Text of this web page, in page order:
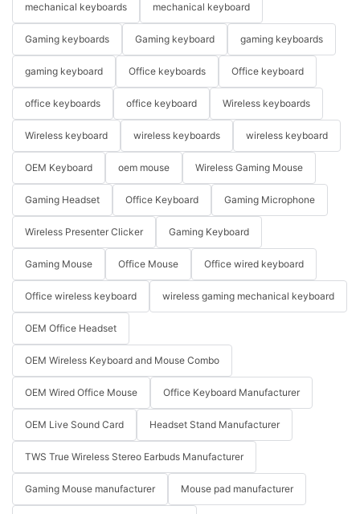
mechanical keyboards mechanical keyboard
Gaming keyboards Gaming keyboard gaming keyboards
gaming keyboard Office keyboards Office keyboard
office keyboards office keyboard Wireless keyboards
Wireless keyboard wireless keyboards wireless keyboard
OEM Keyboard oem mouse Wireless Gaming Mouse
Gaming Headset Office Keyboard Gaming Microphone
Wireless Presenter Clicker Gaming Keyboard
Gaming Mouse Office Mouse Office wired keyboard
Office wireless keyboard wireless gaming mechanical keyboard
OEM Office Headset
OEM Wireless Keyboard and Mouse Combo
OEM Wired Office Mouse Office Keyboard Manufacturer
OEM Live Sound Card Headset Stand Manufacturer
TWS True Wireless Stereo Earbuds Manufacturer
Gaming Mouse manufacturer Mouse pad manufacturer